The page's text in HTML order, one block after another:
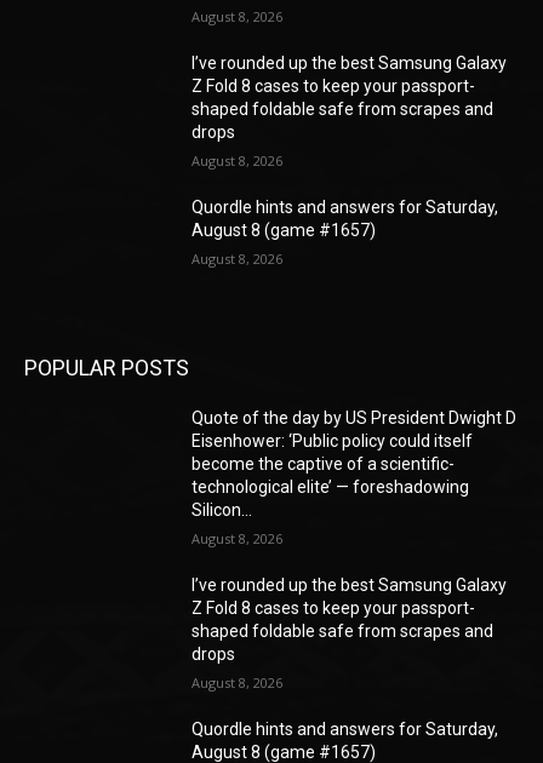
August 8, 2026
I’ve rounded up the best Samsung Galaxy
Z Fold 8 cases to keep your passport-
shaped foldable safe from scrapes and
drops
August 8, 2026
Quordle hints and answers for Saturday,
August 8 (game #1657)
August 8, 2026
POPULAR POSTS
Quote of the day by US President Dwight D
Eisenhower: ‘Public policy could itself
become the captive of a scientific-
technological elite’ — foreshadowing
Silicon...
August 8, 2026
I’ve rounded up the best Samsung Galaxy
Z Fold 8 cases to keep your passport-
shaped foldable safe from scrapes and
drops
August 8, 2026
Quordle hints and answers for Saturday,
August 8 (game #1657)